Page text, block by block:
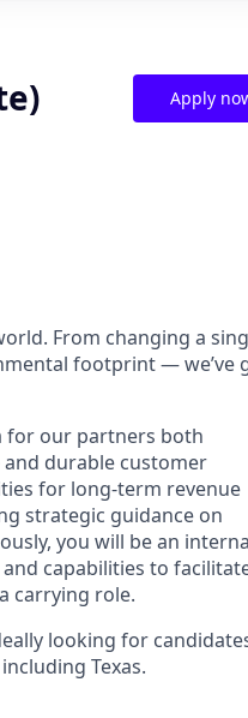
Apply
From changing a
footprint — we’ve
for our partners both
and durable customer
for long-term revenue
strategic guidance on
you will be an
capabilities to
carrying role.
looking for
Texas.